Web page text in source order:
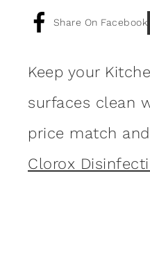
Share On Facebook
Keep your
surfaces clean
price match
Clorox